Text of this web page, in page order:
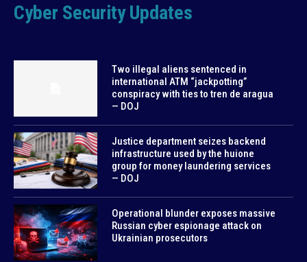
Cyber Security Updates
Two illegal aliens sentenced in
international ATM “jackpotting”
conspiracy with ties to tren de aragua
— DOJ
Justice department seizes backend
infrastructure used by the huione
group for money laundering services
— DOJ
Operational blunder exposes massive
Russian cyber espionage attack on
Ukrainian prosecutors